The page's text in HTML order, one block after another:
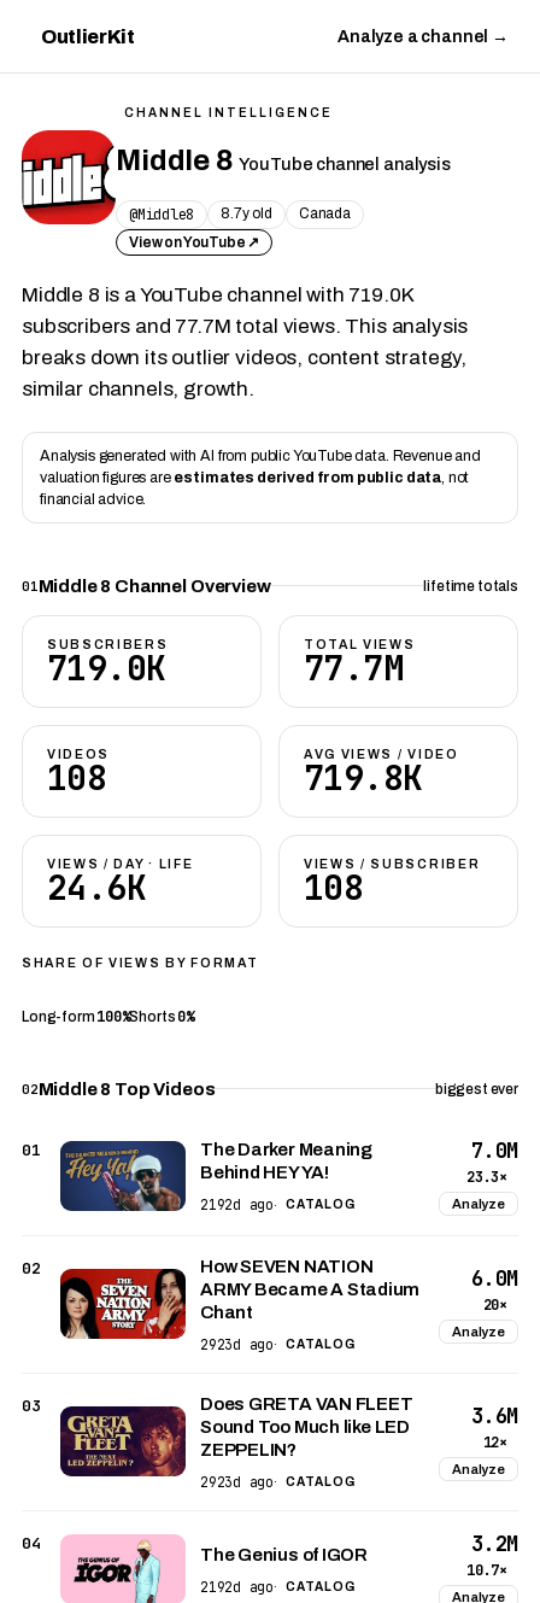
OutlierKit Analyze a channel →
CHANNEL INTELLIGENCE
Middle 8 YouTube channel analysis
@Middle8 8.7y old
Canada
View on YouTube ↗
Middle 8 is a YouTube channel with 719.0K
subscribers and 77.7M total views. This analysis
breaks down its outlier videos, content strategy,
similar channels, growth.
Analysis generated with AI from public YouTube data. Revenue and
valuation figures are estimates derived from public data, not
financial advice.
01Middle 8 Channel Overview lifetime totals
SUBSCRIBERS
719.0K
TOTAL VIEWS
77.7M
VIDEOS
108
AVG VIEWS / VIDEO
719.8K
VIEWS / DAY · LIFE
24.6K
VIEWS / SUBSCRIBER
108
SHARE OF VIEWS BY FORMAT
Long-form 100%Shorts 0%
02Middle 8 Top Videos biggest ever
01
The Darker Meaning
Behind HEY YA!
2192d ago· CATALOG
7.0M
23.3×
Analyze
02
How SEVEN NATION
ARMY Became A Stadium
Chant
2923d ago· CATALOG
6.0M
20×
Analyze
03
Does GRETA VAN FLEET
Sound Too Much like LED
ZEPPELIN?
2923d ago· CATALOG
3.6M
12×
Analyze
04
The Genius of IGOR
2192d ago· CATALOG
3.2M
10.7×
Analyze